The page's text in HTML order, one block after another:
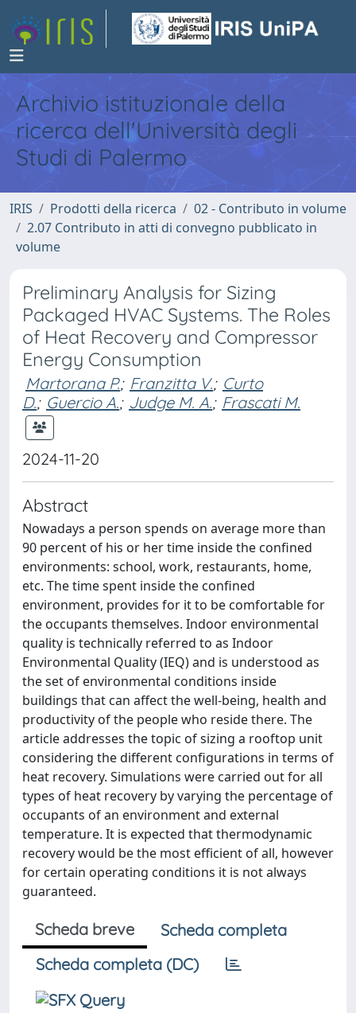
Archivio istituzionale della
ricerca dell'Università degli
Studi di Palermo
IRIS Prodotti della ricerca
02 - Contributo in volume
2.07 Contributo in atti di convegno pubblicato in
volume
Preliminary Analysis for Sizing
Packaged HVAC Systems. The Roles
of Heat Recovery and Compressor
Energy Consumption
Martorana P.; Franzitta V.; Curto
D.; Guercio A.; Judge M. A.; Frascati M.
2024-11-20
Abstract
Nowadays a person spends on average more than
90 percent of his or her time inside the confined
environments: school, work, restaurants, home,
etc. The time spent inside the confined
environment, provides for it to be comfortable for
the occupants themselves. Indoor environmental
quality is technically referred to as Indoor
Environmental Quality (IEQ) and is understood as
the set of environmental conditions inside
buildings that can affect the well-being, health and
productivity of the people who reside there. The
article addresses the topic of sizing a rooftop unit
considering the different configurations in terms of
heat recovery. Simulations were carried out for all
types of heat recovery by varying the percentage of
occupants of an environment and external
temperature. It is expected that thermodynamic
recovery would be the most efficient of all, however
for certain operating conditions it is not always
guaranteed.
Scheda breve
Scheda completa
Scheda completa (DC)